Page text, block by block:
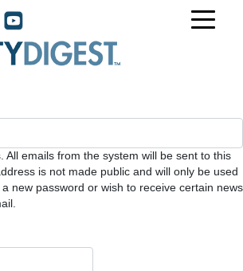
All emails from the system will be sent to this
is not made public and will only be used
new password or wish to receive certain news